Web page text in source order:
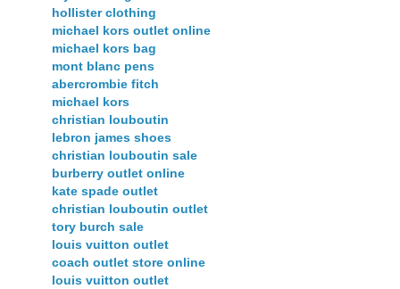
hollister clothing
michael kors outlet online
michael kors bag
mont blanc pens
abercrombie fitch
michael kors
christian louboutin
lebron james shoes
christian louboutin sale
burberry outlet online
kate spade outlet
christian louboutin outlet
tory burch sale
louis vuitton outlet
coach outlet store online
louis vuitton outlet